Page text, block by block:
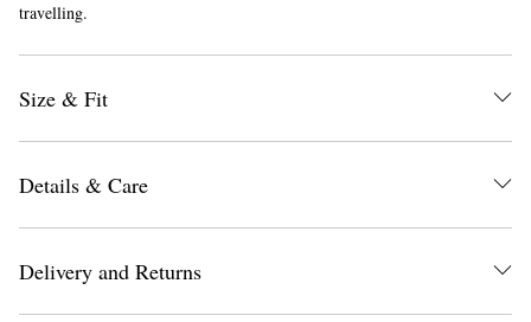
EXCLUSIVES
travelling.
Size & Fit
Details & Care
Delivery and Returns